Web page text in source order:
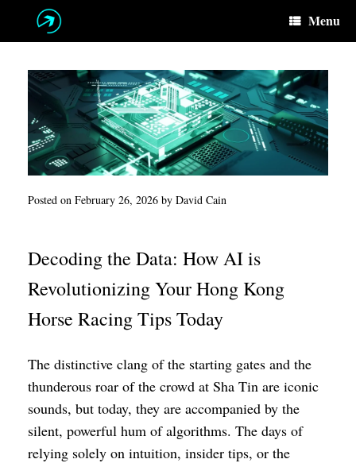
Menu
Posted on February 26, 2026 by David Cain
Decoding the Data: How AI is
Revolutionizing Your Hong Kong
Horse Racing Tips Today
The distinctive clang of the starting gates and the
thunderous roar of the crowd at Sha Tin are iconic
sounds, but today, they are accompanied by the
silent, powerful hum of algorithms. The days of
relying solely on intuition, insider tips, or the